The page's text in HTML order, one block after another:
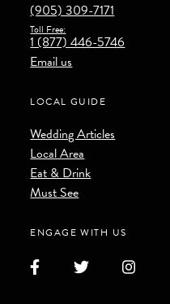
(905) 309-7171
Toll Free:
1 (877) 446-5746
Email us
LOCAL GUIDE
Wedding Articles
Local Area
Eat & Drink
Must See
ENGAGE WITH US
FacebookTwitter Instagram